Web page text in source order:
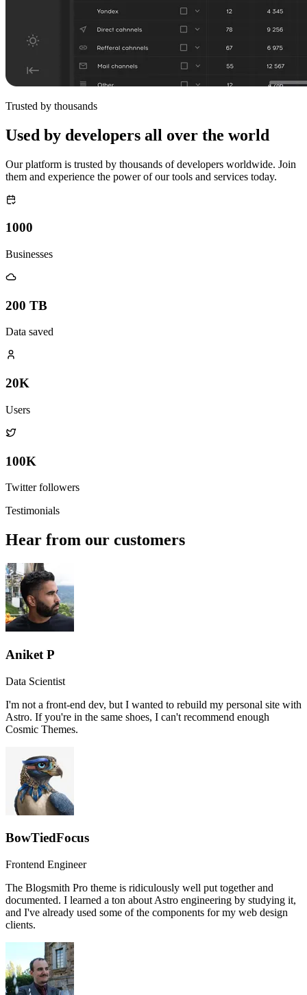
Trusted by thousands
Used by developers all over the world
Our platform is trusted by thousands of developers worldwide. Join
them and experience the power of our tools and services today.
1000
Businesses
200 TB
Data saved
20K
Users
100K
Twitter followers
Testimonials
Hear from our customers
Aniket P
Data Scientist
I'm not a front-end dev, but I wanted to rebuild my personal site with
Astro. If you're in the same shoes, I can't recommend enough
Cosmic Themes.
BowTiedFocus
Frontend Engineer
The Blogsmith Pro theme is ridiculously well put together and
documented. I learned a ton about Astro engineering by studying it,
and I've already used some of the components for my web design
clients.